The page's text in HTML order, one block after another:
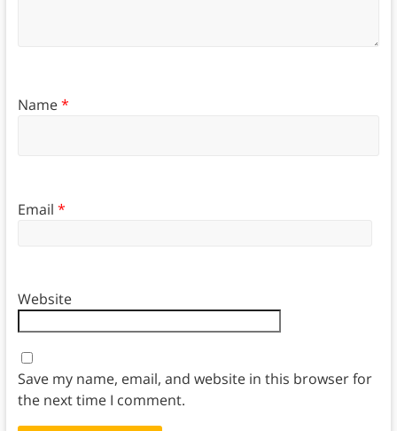
Name*
Email *
Website
Save my name, email, and website in this browser for
the next time I comment.